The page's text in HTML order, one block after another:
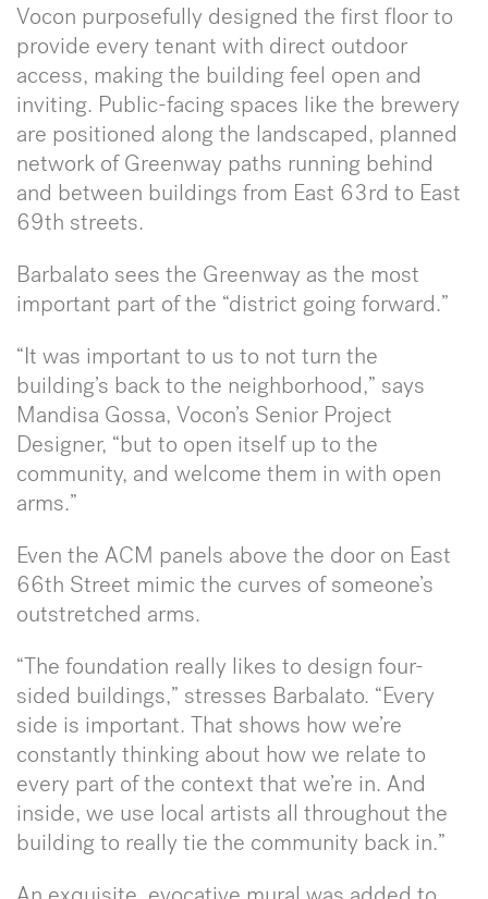
Vocon purposefully designed the first floor to
provide every tenant with direct outdoor
access, making the building feel open and
inviting. Public-facing spaces like the brewery
are positioned along the landscaped, planned
network of Greenway paths running behind
and between buildings from East 63rd to East
69th streets.
Barbalato sees the Greenway as the most
important part of the “district going forward.”
“It was important to us to not turn the
building’s back to the neighborhood,” says
Mandisa Gossa, Vocon’s Senior Project
Designer, “but to open itself up to the
community, and welcome them in with open
arms.”
Even the ACM panels above the door on East
66th Street mimic the curves of someone’s
outstretched arms.
“The foundation really likes to design four-
sided buildings,” stresses Barbalato. “Every
side is important. That shows how we’re
constantly thinking about how we relate to
every part of the context that we’re in. And
inside, we use local artists all throughout the
building to really tie the community back in.”